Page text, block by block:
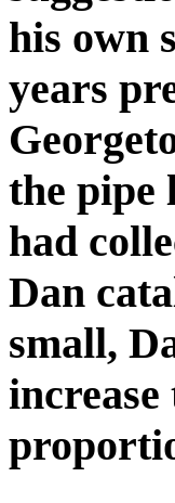
his own
years
the pipe
had
Dan
small,